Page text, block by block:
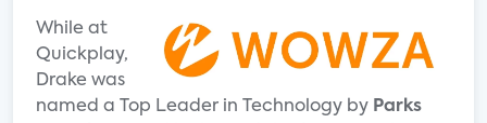
While at
Quickplay,
Drake was
named a Top Leader in Technology by Parks